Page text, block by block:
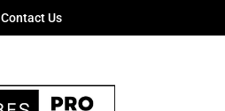
Contact Us